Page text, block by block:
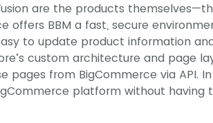
are the products
offers BBM a fast, secure
to update product information
custom architecture and page
from BigCommerce via API.
platform without having